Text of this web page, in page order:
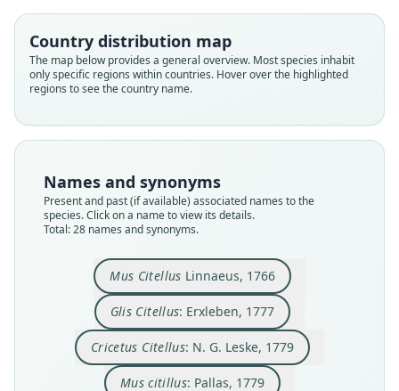
Country distribution map
The map below provides a general overview. Most species inhabit
only specific regions within countries. Hover over the highlighted
regions to see the country name.
Names and synonyms
Present and past (if available) associated names to the
species. Click on a name to view its details.
Total: 28 names and synonyms.
Mus Citellus Linnaeus, 1766
Linnaeus, 1766
Family
Sciuridae
Root name
citellus
Glis Citellus: Erxleben, 1777
Erxleben, 1777
Family
Sciuridae
Root name
citellus
Cricetus Citellus: N. G. Leske, 1779
N. G. Leske, 1779
Family
Sciuridae
Root name
citellus Mus citillus: Pallas, 1779
Pallas, 1779
Family
Sciuridae
Root name
citillus
J. F. Gmelin, 1788
Family
Sciuridae
Root name
citillus
Borkhausen, 1797
Family
Sciuridae
Root name
citellus
Treviranus, 1802
Family
Sciuridae
Root name
citillus
Daudin, 1802
Family
Sciuridae
Root name
G. Fischer, 1814
Family
Sciuridae
Root name
citillus
Lesson, 1827
Family
Sciuridae
Root name
citillus